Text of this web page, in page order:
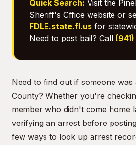
Quick Search: Visit the
Sheriff's Office website or
FDLE.state.fl.us for
Need to post bail? Call
Need to find out if someone was
County? Whether you're
member who didn't come home
verifying an arrest before
few ways to look up arrest